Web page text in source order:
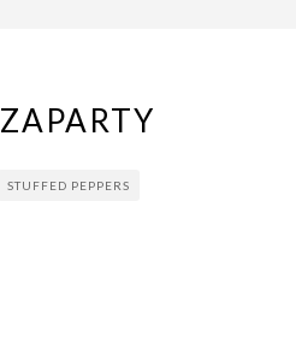
STUFFED PEPPERS